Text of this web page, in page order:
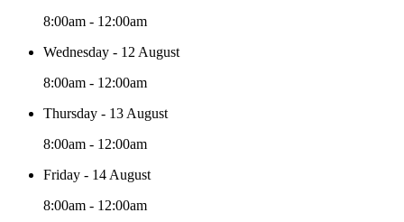
8:00am - 12:00am
Wednesday - 12 August
8:00am - 12:00am
Thursday - 13 August
8:00am - 12:00am
Friday - 14 August
8:00am - 12:00am